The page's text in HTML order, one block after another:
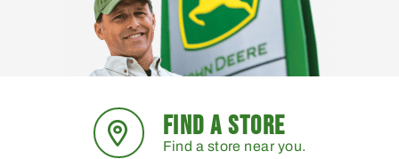
FIND A STORE
Find a store near you.